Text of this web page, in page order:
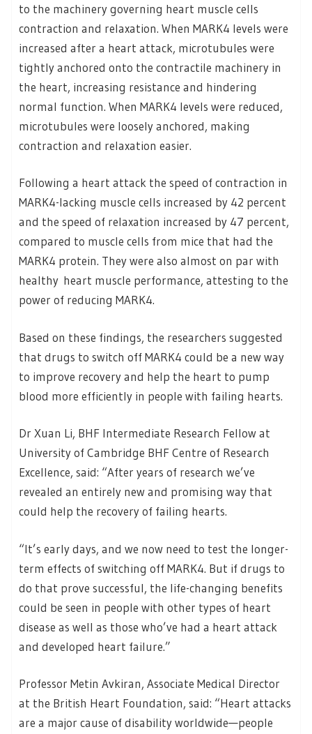
to the machinery governing heart muscle cells
contraction and relaxation. When MARK4 levels were
increased after a heart attack, microtubules were
tightly anchored onto the contractile machinery in
the heart, increasing resistance and hindering
normal function. When MARK4 levels were reduced,
microtubules were loosely anchored, making
contraction and relaxation easier.
Following a heart attack the speed of contraction in
MARK4-lacking muscle cells increased by 42 percent
and the speed of relaxation increased by 47 percent,
compared to muscle cells from mice that had the
MARK4 protein. They were also almost on par with
healthy heart muscle performance, attesting to the
power of reducing MARK4.
Based on these findings, the researchers suggested
that drugs to switch off MARK4 could be a new way
to improve recovery and help the heart to pump
blood more efficiently in people with failing hearts.
Dr Xuan Li, BHF Intermediate Research Fellow at
University of Cambridge BHF Centre of Research
Excellence, said: “After years of research we’ve
revealed an entirely new and promising way that
could help the recovery of failing hearts.
“It’s early days, and we now need to test the longer-
term effects of switching off MARK4. But if drugs to
do that prove successful, the life-changing benefits
could be seen in people with other types of heart
disease as well as those who’ve had a heart attack
and developed heart failure.”
Professor Metin Avkiran, Associate Medical Director
at the British Heart Foundation, said: “Heart attacks
are a major cause of disability worldwide—people